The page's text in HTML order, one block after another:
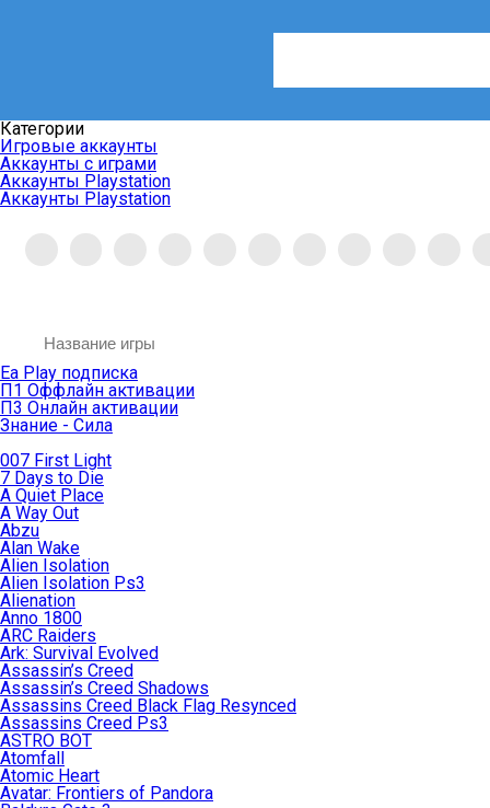
Категории
Игровые аккаунты
Аккаунты с играми
Аккаунты Playstation
Аккаунты Playstation
Ea Play подписка
П1 Оффлайн активации
П3 Онлайн активации
Знание - Сила
007 First Light
7 Days to Die
A Quiet Place
A Way Out
Abzu
Alan Wake
Alien Isolation
Alien Isolation Ps3
Alienation
Anno 1800
ARC Raiders
Ark: Survival Evolved
Assassin’s Creed
Assassin’s Creed Shadows
Assassins Creed Black Flag Resynced
Assassins Creed Ps3
ASTRO BOT
Atomfall
Atomic Heart
Avatar: Frontiers of Pandora